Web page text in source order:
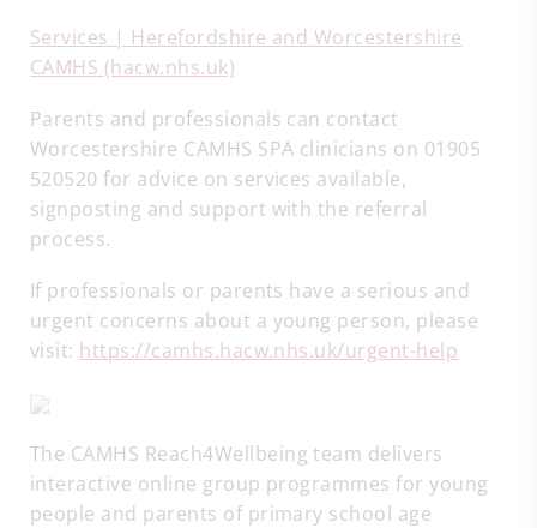
Services | Herefordshire and Worcestershire
CAMHS (hacw.nhs.uk)
Parents and professionals can contact
Worcestershire CAMHS SPA clinicians on 01905
520520 for advice on services available,
signposting and support with the referral
process.
If professionals or parents have a serious and
urgent concerns about a young person, please
visit: https://camhs.hacw.nhs.uk/urgent-help
The CAMHS Reach4Wellbeing team delivers
interactive online group programmes for young
people and parents of primary school age